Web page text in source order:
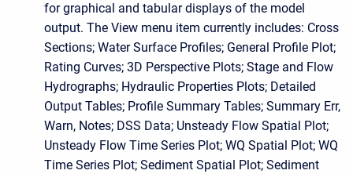
for graphical and tabular displays of the model
output. The View menu item currently includes: Cross
Sections; Water Surface Profiles; General Profile Plot;
Rating Curves; 3D Perspective Plots; Stage and Flow
Hydrographs; Hydraulic Properties Plots; Detailed
Output Tables; Profile Summary Tables; Summary Err,
Warn, Notes; DSS Data; Unsteady Flow Spatial Plot;
Unsteady Flow Time Series Plot; WQ Spatial Plot; WQ
Time Series Plot; Sediment Spatial Plot; Sediment